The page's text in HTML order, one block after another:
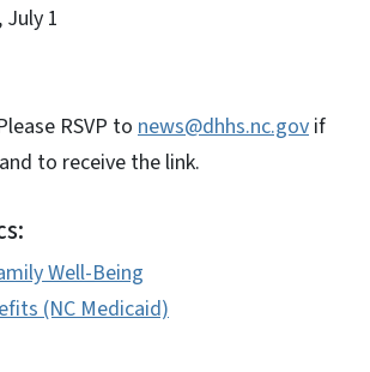
July 1
RSVP to news@dhhs.nc.gov if
to receive the link.
Well-Being
(NC Medicaid)